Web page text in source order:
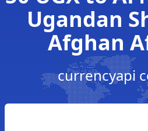
Ugandan
Afghan
currencyapi